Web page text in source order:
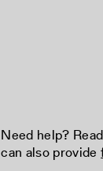
Need help?
can also provide